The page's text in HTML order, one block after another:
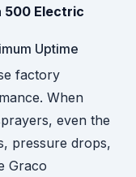
500 Electric
Uptime
factory
When
even the
pressure drops,
Graco